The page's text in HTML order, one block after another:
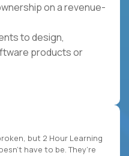
on a revenue-
to design,
products or
but 2 Hour Learning
have to be. They’re